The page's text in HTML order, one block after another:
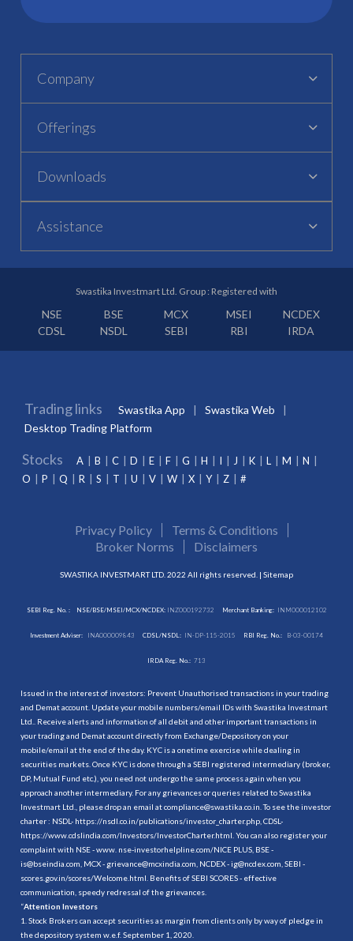
Company
Offerings
Downloads
Assistance
Swastika Investmart Ltd. Group : Registered with
NSE BSE MCX MSEI
NCDEX
CDSL
NSDL SEBI RBI IRDA
Trading links Swastika App
Swastika Web
Desktop Trading Platform
Stocks A B C D E F G H I J K L M
N
O
P Q R S T U V W X Y Z #
Privacy Policy
Terms & Conditions
Broker Norms
Disclaimers
SWASTIKA INVESTMART LTD. 2022 All rights reserved. | Sitemap
SEBI Reg. No. : NSE/BSE/MSEI/MCX/NCDEX:INZ000192732 Merchant Banking: INM000012102
Investment Adviser: INA000009843 CDSL/NSDL: IN-DP-115-2015 RBI Reg. No.: B-03-00174
IRDA Reg. No.: 713
Issued in the interest of investors: Prevent Unauthorised transactions in your trading
and Demat account. Update your mobile numbers/email IDs with Swastika Investmart
Ltd.. Receive alerts and information of all debit and other important transactions in
your trading and Demat account directly from Exchange/Depository on your
mobile/email at the end of the day. KYC is a onetime exercise while dealing in
securities markets. Once KYC is done through a SEBI registered intermediary (broker,
DP, Mutual Fund etc.), you need not undergo the same process again when you
approach another intermediary. For any grievances or queries related to Swastika
Investmart Ltd., please drop an email at compliance@swastika.co.in. To see the investor
charter : NSDL- https://nsdl.co.in/publications/investor_charter.php , CDSL-
https://www.cdslindia.com/Investors/InvestorCharter.html . You can also register your
complaint with NSE - www. nse-investorhelpline.com/NICE PLUS, BSE -
is@bseindia.com, MCX - grievance@mcxindia.com, NCDEX - ig@ncdex.com, SEBI -
scores.gov.in/scores/Welcome.html. Benefits of SEBI SCORES - effective
communication, speedy redressal of the grievances.
“Attention Investors
1. Stock Brokers can accept securities as margin from clients only by way of pledge in
the depository system w.e.f. September 1, 2020.